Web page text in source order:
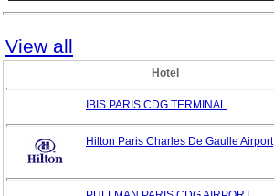
View all
Hotel
IBIS PARIS CDG TERMINAL
Hilton Paris Charles De Gaulle Airport